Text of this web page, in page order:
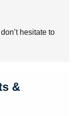
hesitate to
&